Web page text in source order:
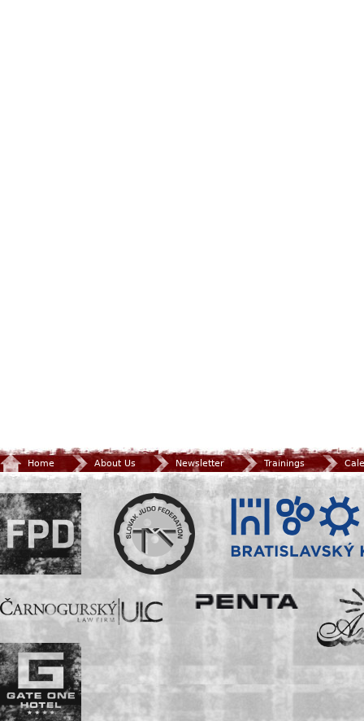
Home About Us Newsletter Trainings